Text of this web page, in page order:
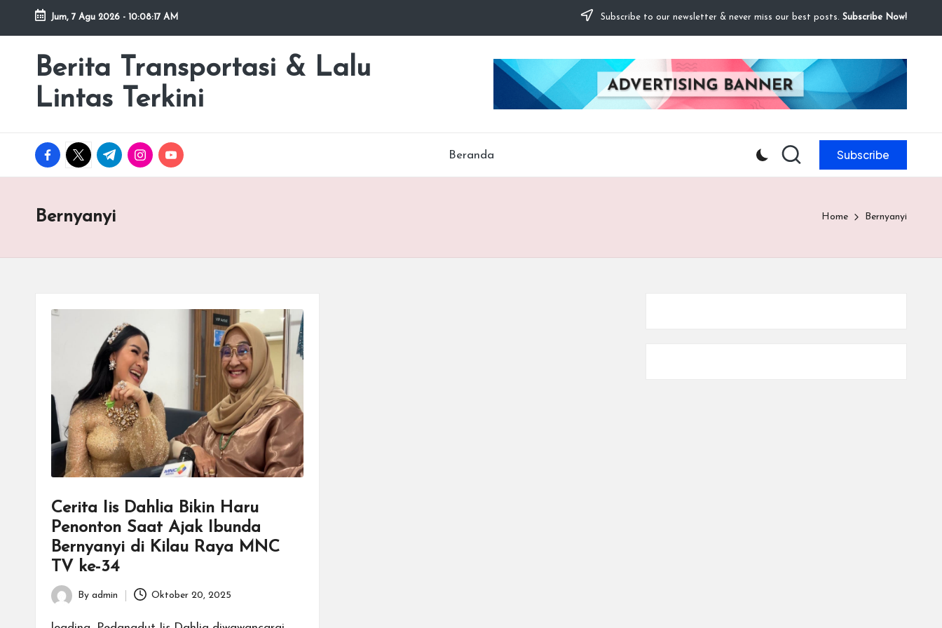
Skip
content
Jum, 7 Agu 2026 - 10:08:17 AM Subscribe to our newsletter & never miss our best posts. Subscribe Now!
Berita Transportasi & Lalu
Lintas Terkini
premancity.biz.id
facebook.com
twitter.com
t.me instagram.com
youtube.com Beranda Subscribe
Bernyanyi Home Bernyanyi
Cerita Iis Dahlia Bikin Haru
Penonton Saat Ajak Ibunda
Bernyanyi di Kilau Raya MNC
TV ke-34
Posted
by
By admin Oktober 20, 2025